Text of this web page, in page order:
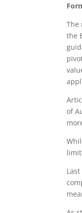
The
the
of